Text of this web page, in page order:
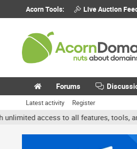
Acorn Tools: Live Auction
Forums
Latest activity Register
access to all features, tools, and